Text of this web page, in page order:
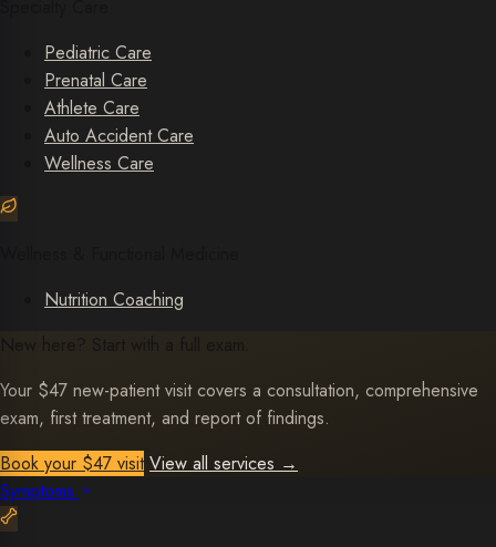
Pediatric Care
Prenatal Care
Athlete Care
Auto Accident Care
Wellness Care
Nutrition Coaching
New here? Start with a full exam.
Your $47 new-patient visit covers a consultation, comprehensive
exam, first treatment, and report of findings.
Book your $47 visit View all services →
Symptoms